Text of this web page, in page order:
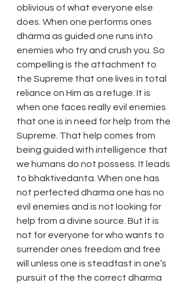
oblivious of what everyone else
does. When one performs ones
dharma as guided one runs into
enemies who try and crush you. So
compelling is the attachment to
the Supreme that one lives in total
reliance on Him as a refuge. It is
when one faces really evil enemies
that one is in need for help from the
Supreme. That help comes from
being guided with intelligence that
we humans do not possess. It leads
to bhaktivedanta. When one has
not perfected dharma one has no
evil enemies and is not looking for
help from a divine source. But it is
not for everyone for who wants to
surrender ones freedom and free
will unless one is steadfast in one’s
pursuit of the the correct dharma